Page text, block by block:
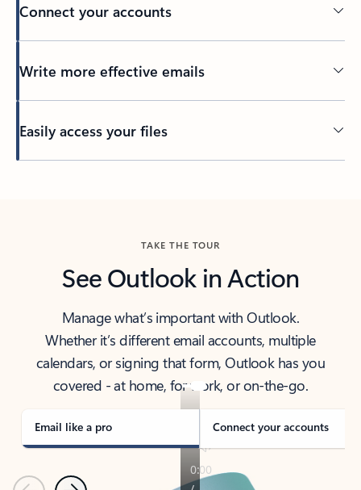
Connect your accounts
Write more effective emails
Easily access your files
TAKE THE TOUR
See Outlook in Action
Manage what’s important with Outlook.
Whether it’s different email accounts, multiple
calendars, or signing that form, Outlook has you
covered - at home, for work, or on-the-go.
Email like a pro Connect your accounts